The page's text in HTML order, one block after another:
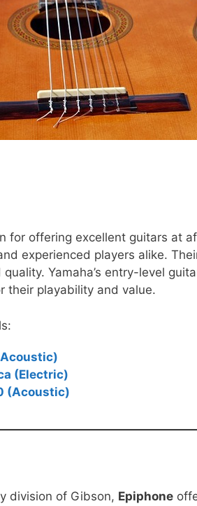
for offering excellent guitars at
experienced players alike.
Yamaha’s entry-level
their playability and value.
(Electric)
(Acoustic)
division of Gibson, Epiphone